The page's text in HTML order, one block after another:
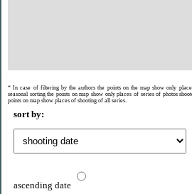
* In case of filtering by the authors the points on the map show only
seasonal sorting the points on map show only places of series of photos
points on map show places of shooting of all series.
sort by:
ascending date